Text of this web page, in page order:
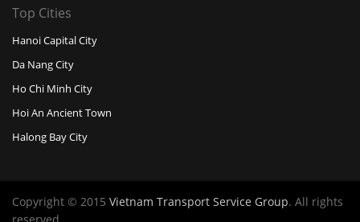
Top Cities
Hanoi Capital City
Da Nang City
Ho Chi Minh City
Hoi An Ancient Town
Halong Bay City
Copyright © 2015 Vietnam Transport Service Group. All rights